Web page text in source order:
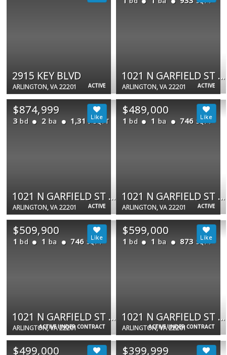
ACTIVE
2915 KEY BLVD
ARLINGTON, VA 22201 ACTIVE
1021 N GARFIELD ST #735
ARLINGTON, VA 22201
ACTIVE
$874,999
3 bd 2 ba 1,311 SQFT
1021 N GARFIELD ST #109
ARLINGTON, VA 22201 ACTIVE
$489,000
1 bd 1 ba 746 SQFT
1021 N GARFIELD ST #233
ARLINGTON, VA 22201
ACTIVE UNDER CONTRACT
$509,900
1 bd 1 ba 746 SQFT
1021 N GARFIELD ST #740
ARLINGTON, VA 22201 ACTIVE UNDER CONTRACT
$599,000
1 bd 1 ba 873 SQFT
1021 N GARFIELD ST #517
ARLINGTON, VA 22201
$499,000 $399,999